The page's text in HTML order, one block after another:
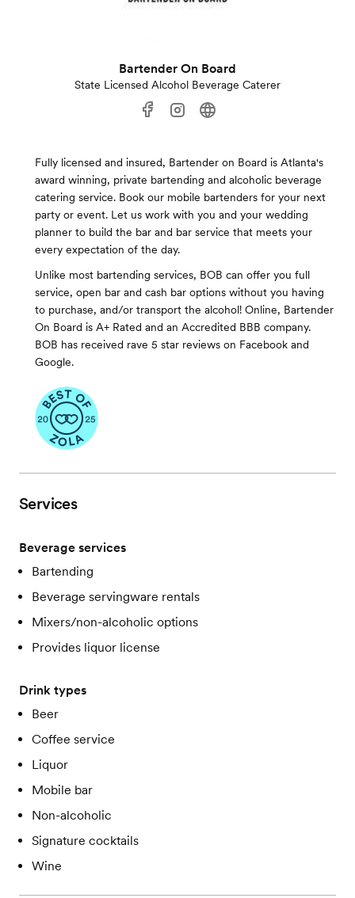
Bartender On Board
State Licensed Alcohol Beverage Caterer
Fully licensed and insured, Bartender on Board is Atlanta's
award winning, private bartending and alcoholic beverage
catering service. Book our mobile bartenders for your next
party or event. Let us work with you and your wedding
planner to build the bar and bar service that meets your
every expectation of the day.
Unlike most bartending services, BOB can offer you full
service, open bar and cash bar options without you having
to purchase, and/or transport the alcohol! Online, Bartender
On Board is A+ Rated and an Accredited BBB company.
BOB has received rave 5 star reviews on Facebook and
Google.
Services
Beverage services
Bartending
Beverage servingware rentals
Mixers/non-alcoholic options
Provides liquor license
Drink types
Beer
Coffee service
Liquor
Mobile bar
Non-alcoholic
Signature cocktails
Wine